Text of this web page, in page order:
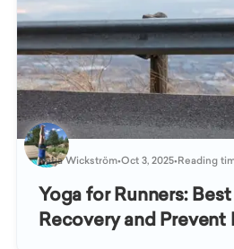
Katja Wickström•Oct 3, 2025•Reading
Yoga for Runners:
Recovery and Prevent